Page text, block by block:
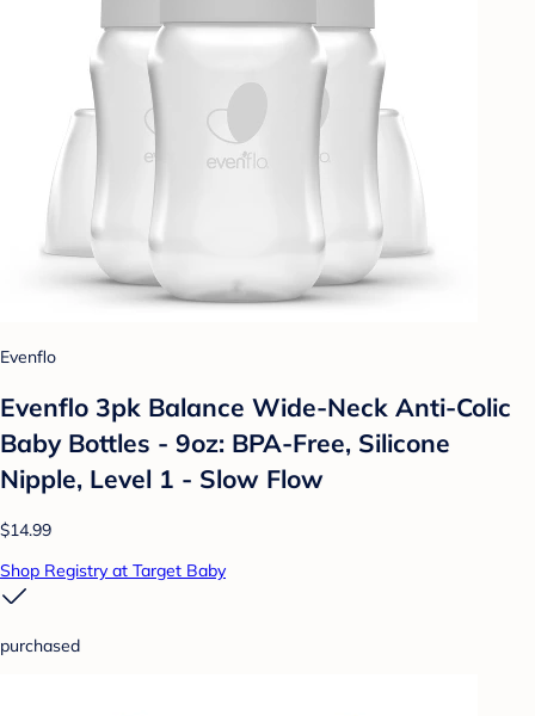
Evenflo
Evenflo 3pk Balance Wide-Neck Anti-Colic
Baby Bottles - 9oz: BPA-Free, Silicone
Nipple, Level 1 - Slow Flow
$14.99
Shop Registry at Target Baby
purchased